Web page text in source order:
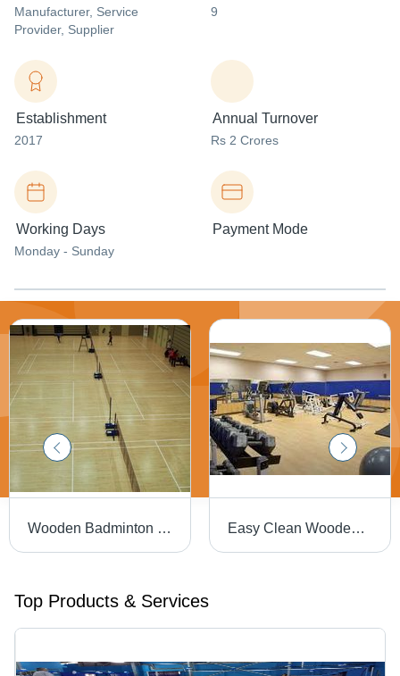
Manufacturer, Service
Provider, Supplier
9
Establishment
2017
Annual Turnover
Rs 2 Crores
Working Days
Monday - Sunday
Payment Mode
Wooden Badminton Court Flooring - 21mm Oak Hardwood, Matte Finish | Sturdy Construction, UV Resistant, Long Service Life, Shock Absorption Easy Clean Wooden Gym Flooring
Top Products & Services